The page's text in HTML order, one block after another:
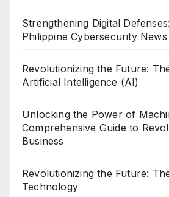
Strengthening Digital
Philippine Cybersecurity
Revolutionizing the Future:
Artificial Intelligence (AI)
Unlocking the Power of
Comprehensive Guide to
Business
Revolutionizing the Future:
Technology